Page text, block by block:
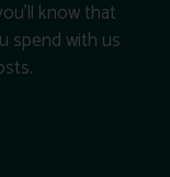
know that
spend with us